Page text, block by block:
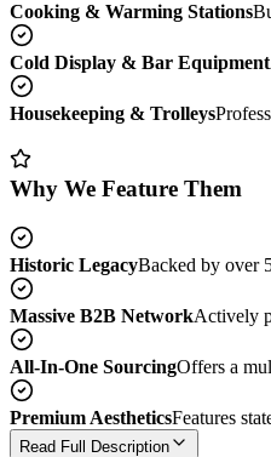
Cooking & Warming Stations
Cold Display & Bar Equipment
Housekeeping & Trolleys
Why We Feature Them
Historic LegacyBacked by over
Massive B2B NetworkActively
All-In-One SourcingOffers a
Premium AestheticsFeatures
Read Full Description